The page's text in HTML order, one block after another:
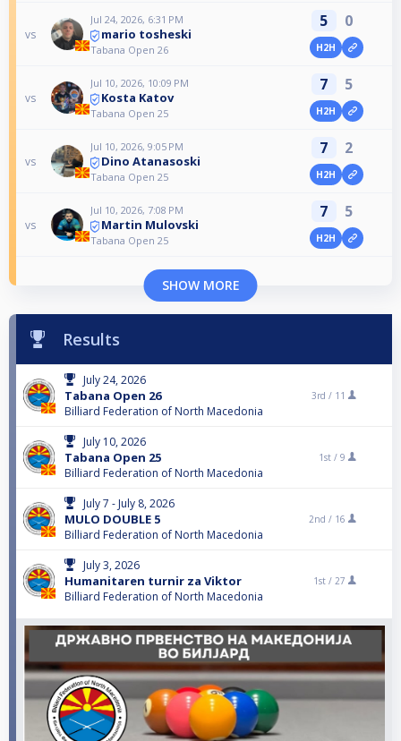
vs
Jul 24, 2026, 6:31 PM
mario tosheski
Tabana Open 26
5 0
H2H
vs
Jul 10, 2026, 10:09 PM
Kosta Katov
Tabana Open 25
7 5
H2H
vs
Jul 10, 2026, 9:05 PM
Dino Atanasoski
Tabana Open 25
7 2
H2H
vs
Jul 10, 2026, 7:08 PM
Martin Mulovski
Tabana Open 25
7 5
H2H
SHOW MORE
Results
July 24, 2026
Tabana Open 26
Billiard Federation of North Macedonia
3rd / 11
July 10, 2026
Tabana Open 25
Billiard Federation of North Macedonia
1st / 9
July 7 - July 8, 2026
MULO DOUBLE 5
Billiard Federation of North Macedonia
2nd / 16
July 3, 2026
Humanitaren turnir za Viktor
Billiard Federation of North Macedonia
1st / 27